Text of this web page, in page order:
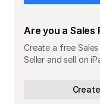
Are you a Sales
Create a free
Seller and sell on